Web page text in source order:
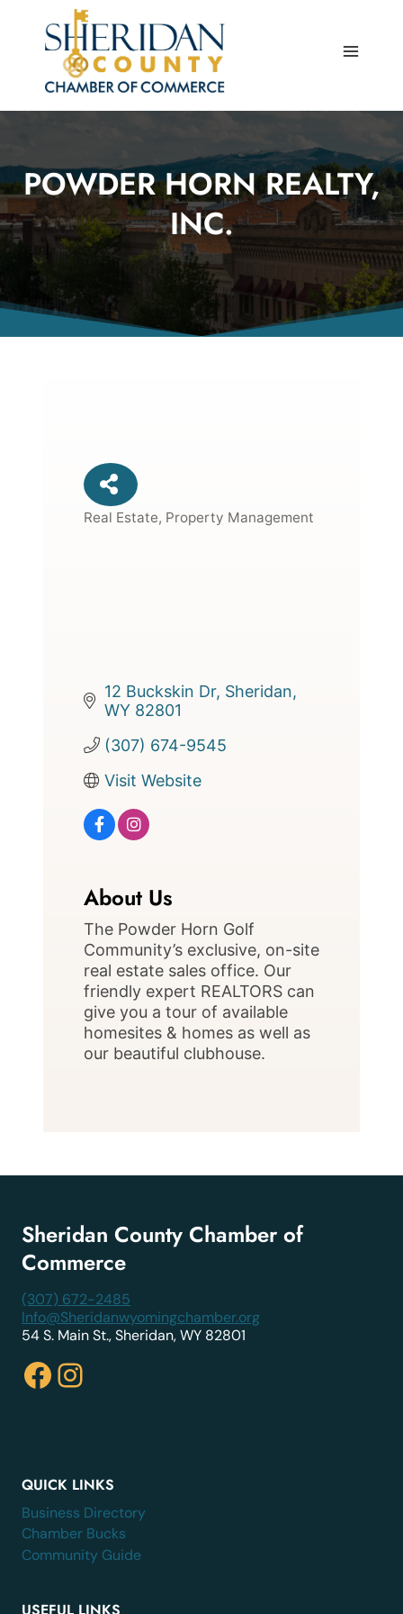
content
POWDER HORN REALTY,
INC.
Real Estate, Property Management
12 Buckskin Dr Sheridan
WY 82801
(307) 674-9545
Visit Website
About Us
The Powder Horn Golf
Community’s exclusive, on-site
real estate sales office. Our
friendly expert REALTORS can
give you a tour of available
homesites & homes as well as
our beautiful clubhouse.
Sheridan County Chamber of
Commerce
(307) 672-2485
Info@Sheridanwyomingchamber.org
54 S. Main St., Sheridan, WY 82801
Facebook
Instagram
QUICK LINKS
Business Directory
Chamber Bucks
Community Guide